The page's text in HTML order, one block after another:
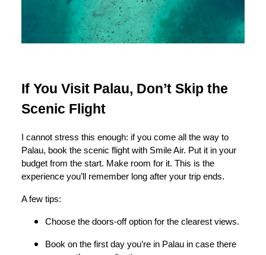
If You Visit Palau, Don’t Skip the
Scenic Flight
I cannot stress this enough: if you come all the way to
Palau, book the scenic flight with Smile Air. Put it in your
budget from the start. Make room for it. This is the
experience you’ll remember long after your trip ends.
A few tips:
Choose the doors-off option for the clearest views.
Book on the first day you’re in Palau in case there